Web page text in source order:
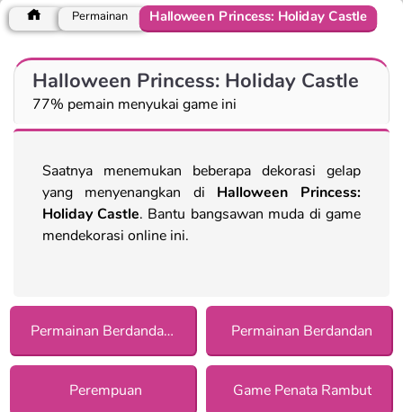
Permainan Halloween Princess: Holiday Castle
Halloween Princess: Holiday Castle
77% pemain menyukai game ini
Saatnya menemukan beberapa dekorasi gelap
yang menyenangkan di Halloween Princess:
Holiday Castle. Bantu bangsawan muda di game
mendekorasi online ini.
Permainan Berdandan dengan Asesoris Permainan Berdandan
Perempuan Game Penata Rambut